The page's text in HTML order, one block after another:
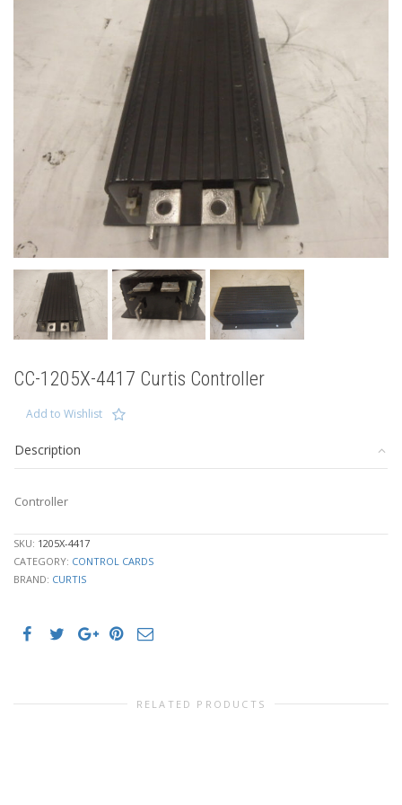
CC-1205X-4417 Curtis Controller
Add to Wishlist
Description
Controller
SKU: 1205X-4417
CATEGORY: CONTROL CARDS
BRAND: CURTIS
RELATED PRODUCTS